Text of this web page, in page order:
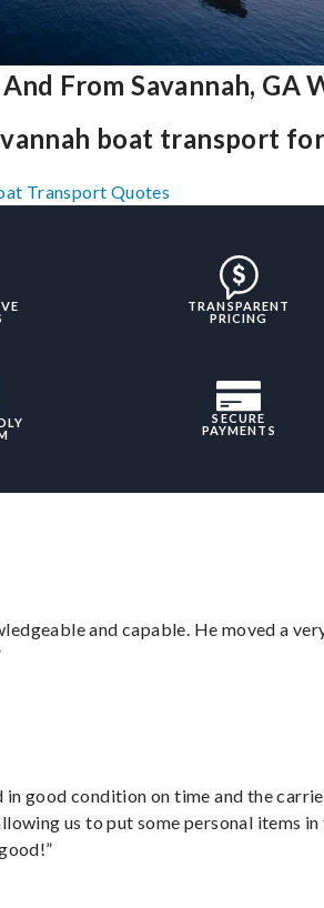
From Savannah, GA
boat transport
Transport Quotes
TRANSPARENT
PRICING
SECURE
PAYMENTS
and capable. He moved a
in good condition on time and the
us to put some personal items in